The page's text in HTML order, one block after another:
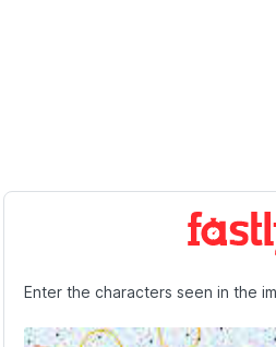
Enter the characters seen in the